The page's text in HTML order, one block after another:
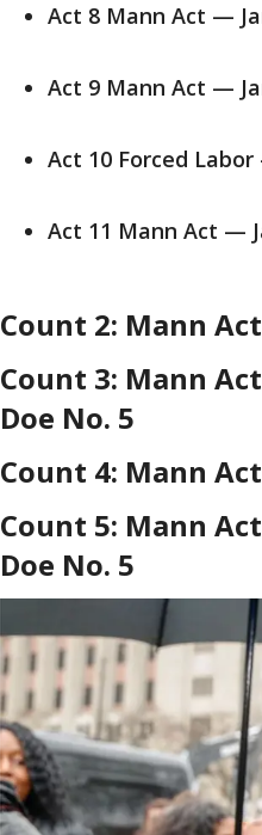
Act 8 Mann Act —
Act 9 Mann Act —
Act 10 Forced
Act 11 Mann Act —
Count 2: Mann
Count 3: Mann
Doe No. 5
Count 4: Mann
Count 5: Mann
Doe No. 5